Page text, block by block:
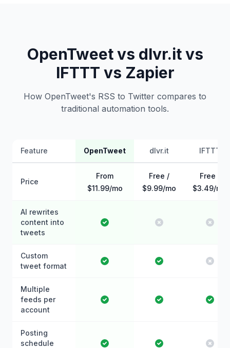
OpenTweet vs dlvr.it vs
IFTTT vs Zapier
How OpenTweet's RSS to Twitter compares to
traditional automation tools.
Feature OpenTweet dlvr.it IFTTT
Price
From
$11.99/mo
Free /
$9.99/mo
Free /
$3.49/mo
AI rewrites
content into
tweets
Custom
tweet format
Multiple
feeds per
account
Posting
schedule